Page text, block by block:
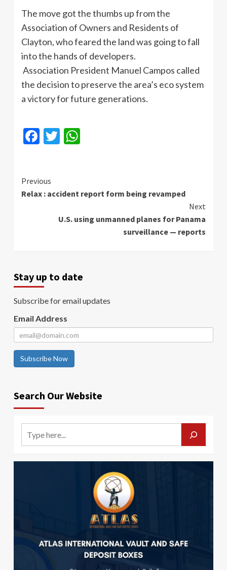
The move got the thumbs up from the
Association of Owners and Residents of
Clayton, who feared the land was going to fall
into the hands of developers.
Association President Manuel Campos called
the decision to preserve the area’s eco system
a victory for future generations.
Facebook
Twitter
Continue
Reading
Previous
Relax : accident report form being revamped
Next
U.S. using unmanned planes for Panama
surveillance — reports
Stay up to date
Subscribe for email updates
Email Address
Subscribe Now
Search Our Website